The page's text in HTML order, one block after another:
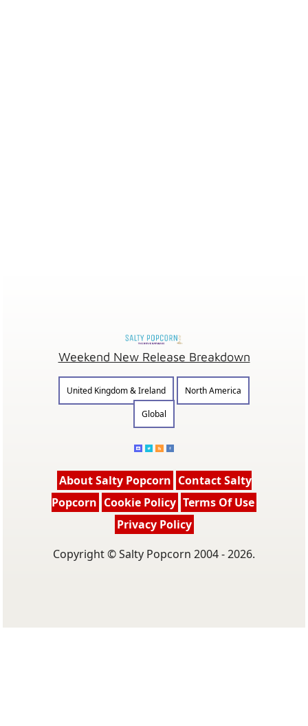
Weekend New Release Breakdown
United Kingdom & Ireland
North America
Global
About Salty Popcorn Contact Salty
Popcorn Cookie Policy Terms Of Use
Privacy Policy
Copyright © Salty Popcorn 2004 - 2026.